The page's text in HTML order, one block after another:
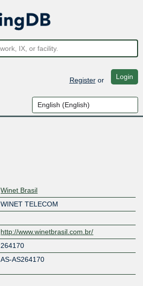
Registeror Login
Winet Brasil
WINET TELECOM
http://www.winetbrasil.com.br/
264170
AS-AS264170